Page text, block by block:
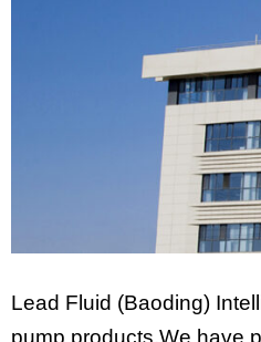
Lead Fluid (Baoding)
pump products.We have